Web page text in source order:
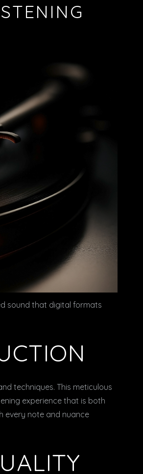
sound that digital formats
techniques. This meticulous
experience that is both
every note and nuance